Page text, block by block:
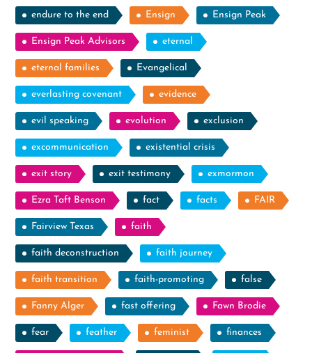
endure to the end Ensign Ensign Peak
Ensign Peak Advisors eternal
eternal families Evangelical
everlasting covenant evidence
evil speaking evolution exclusion
excommunication existential crisis
exit story exit testimony exmormon
Ezra Taft Benson fact facts FAIR
Fairview Texas faith
faith deconstruction faith journey
faith transition faith-promoting false
Fanny Alger fast offering Fawn Brodie
fear feather feminist finances